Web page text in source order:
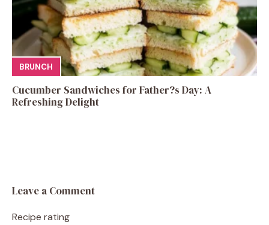
BRUNCH
Cucumber Sandwiches for Father?s Day: A
Refreshing Delight
Leave a Comment
Recipe rating